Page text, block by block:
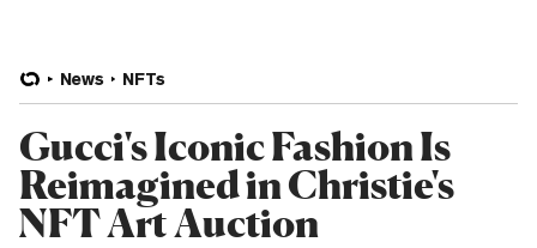
News NFTs
Gucci's Iconic Fashion Is
Reimagined in Christie's
NFT Art Auction